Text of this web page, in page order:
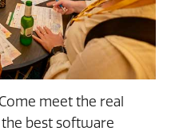
meet the real
best software